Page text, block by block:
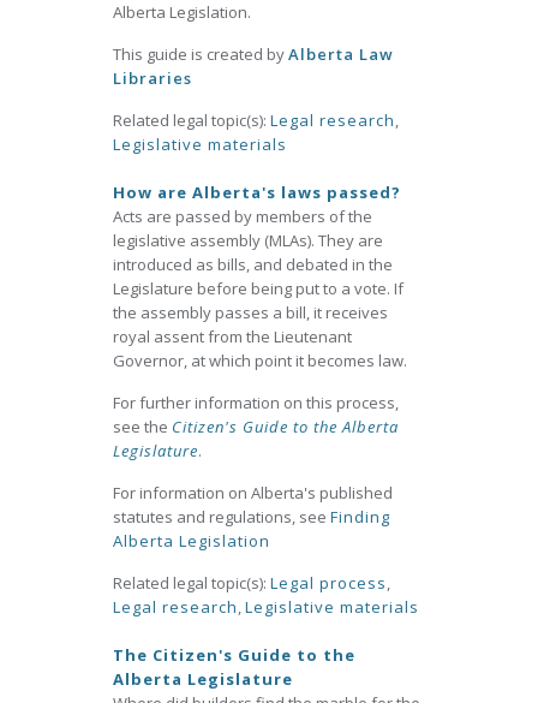
Alberta Legislation.
This guide is created byAlberta Law
Libraries
Related legal topic(s): Legal research,
Legislative materials
How are Alberta's laws passed?
Acts are passed by members of the
legislative assembly (MLAs). They are
introduced as bills, and debated in the
Legislature before being put to a vote. If
the assembly passes a bill, it receives
royal assent from the Lieutenant
Governor, at which point it becomes law.
For further information on this process,
see the Citizen's Guide to the Alberta
Legislature.
For information on Alberta's published
statutes and regulations, see Finding
Alberta Legislation
Related legal topic(s): Legal process,
Legal research,Legislative materials
The Citizen's Guide to the
Alberta Legislature